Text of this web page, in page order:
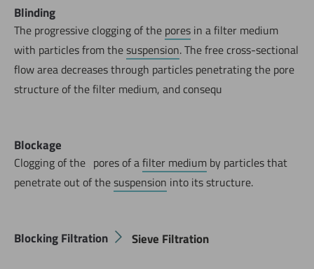
Blinding
The progressive clogging of the pores in a filter medium
with particles from thesuspension. The free cross-sectional
flow area decreases through particles penetrating the pore
structure of the filter medium, and consequ
Blockage
Clogging of the ‚ pores of afilter medium by particles that
penetrate out of thesuspension into its structure.
Blocking Filtration Sieve Filtration